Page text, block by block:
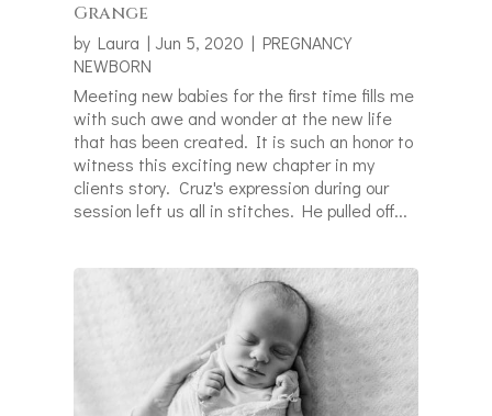
Grange
by Laura | Jun 5, 2020 | PREGNANCY
NEWBORN
Meeting new babies for the first time fills me
with such awe and wonder at the new life
that has been created. It is such an honor to
witness this exciting new chapter in my
clients story. Cruz's expression during our
session left us all in stitches. He pulled off...